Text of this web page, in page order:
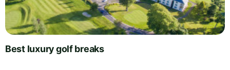
Best luxury golf breaks